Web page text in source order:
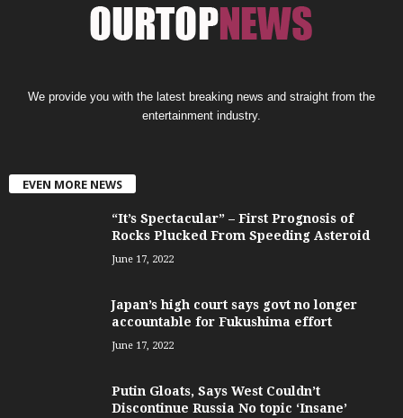
We provide you with the latest breaking news and straight from the
entertainment industry.
EVEN MORE NEWS
“It’s Spectacular” – First Prognosis of
Rocks Plucked From Speeding Asteroid
June 17, 2022
Japan’s high court says govt no longer
accountable for Fukushima effort
June 17, 2022
Putin Gloats, Says West Couldn’t
Discontinue Russia No topic ‘Insane’